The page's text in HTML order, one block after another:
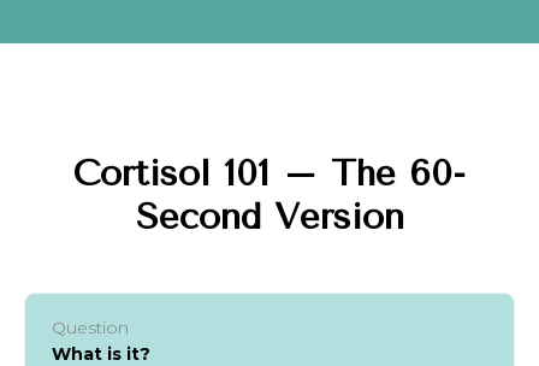
Cortisol 101 – The 60-
Second Version
Question
What is it?